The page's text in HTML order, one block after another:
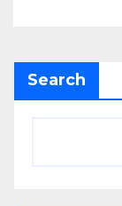
Search